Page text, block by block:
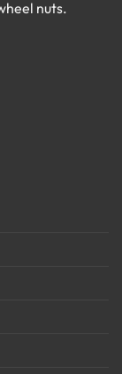
nuts.